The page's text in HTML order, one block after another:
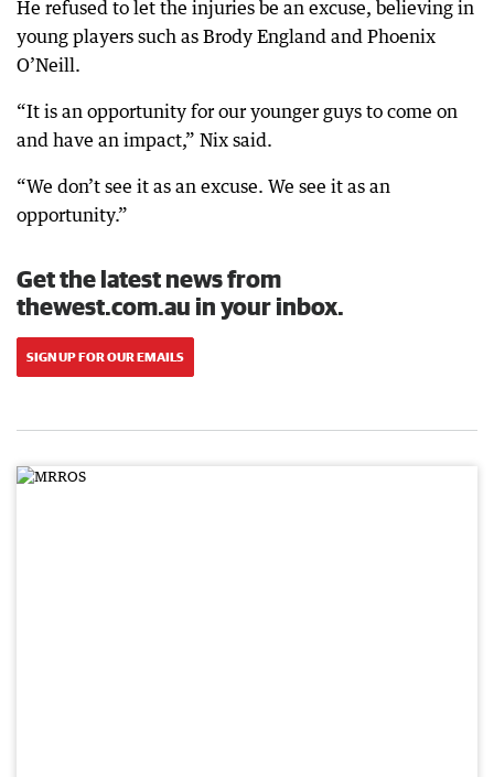
He refused to let the injuries be an excuse, believing in
young players such as Brody England and Phoenix
O’Neill.
“It is an opportunity for our younger guys to come on
and have an impact,” Nix said.
“We don’t see it as an excuse. We see it as an
opportunity.”
Get the latest news from
thewest.com.au in your inbox.
SIGN UP FOR OUR EMAILS